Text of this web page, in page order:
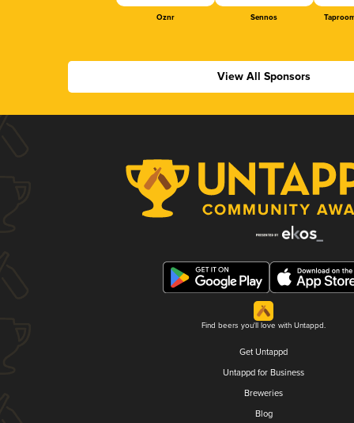
Oznr Sennos
View All Sponsors
Find beers you'll love with Untappd.
Get Untappd
Untappd for Business
Breweries
Blog